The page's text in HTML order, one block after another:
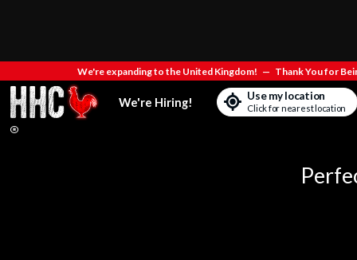
We're expanding to the United Kingdom! — Thank You for
We're Hiring! Use my location
Click for nearest location